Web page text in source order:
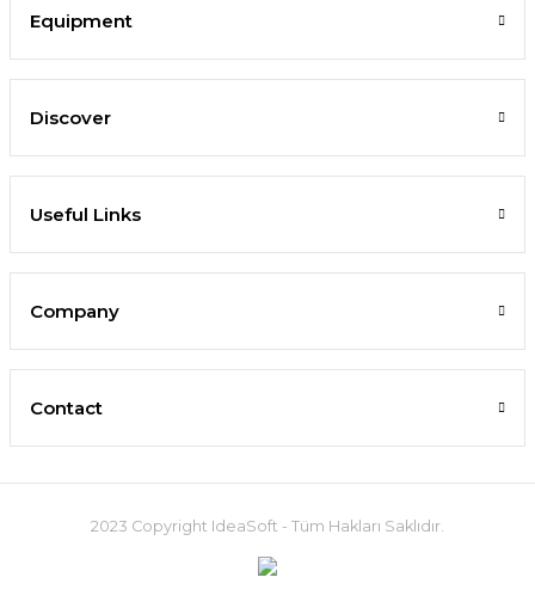
Equipment
Discover
Useful Links
Company
Contact
2023 Copyright IdeaSoft - Tüm Hakları Saklıdır.